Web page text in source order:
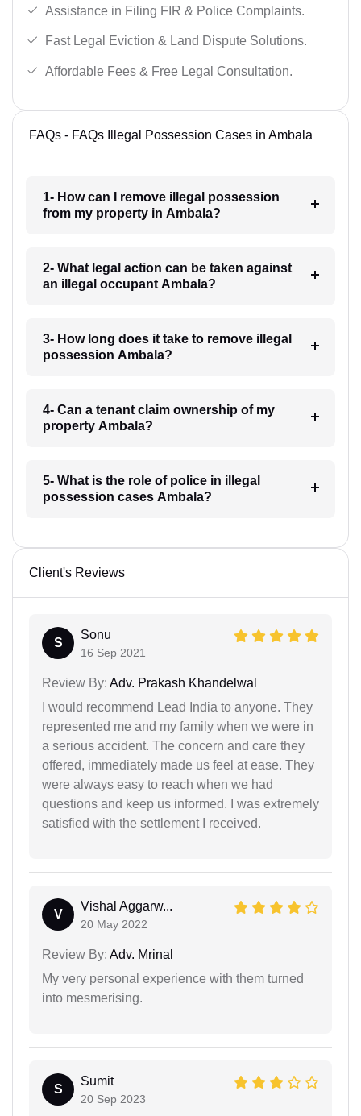
Assistance in Filing FIR & Police Complaints.
Fast Legal Eviction & Land Dispute Solutions.
Affordable Fees & Free Legal Consultation.
FAQs - FAQs Illegal Possession Cases in Ambala
1- How can I remove illegal possession
from my property in Ambala?
2- What legal action can be taken against
an illegal occupant Ambala?
3- How long does it take to remove illegal
possession Ambala?
4- Can a tenant claim ownership of my
property Ambala?
5- What is the role of police in illegal
possession cases Ambala?
Client's Reviews
S
Sonu
16 Sep 2021
Review By: Adv. Prakash Khandelwal
I would recommend Lead India to anyone. They
represented me and my family when we were in
a serious accident. The concern and care they
offered, immediately made us feel at ease. They
were always easy to reach when we had
questions and keep us informed. I was extremely
satisfied with the settlement I received.
V
Vishal Aggarw...
20 May 2022
Review By: Adv. Mrinal
My very personal experience with them turned
into mesmerising.
S
Sumit
20 Sep 2023